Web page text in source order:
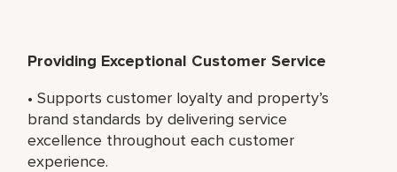
Providing Exceptional Customer Service
• Supports customer loyalty and property’s
brand standards by delivering service
excellence throughout each customer
experience.